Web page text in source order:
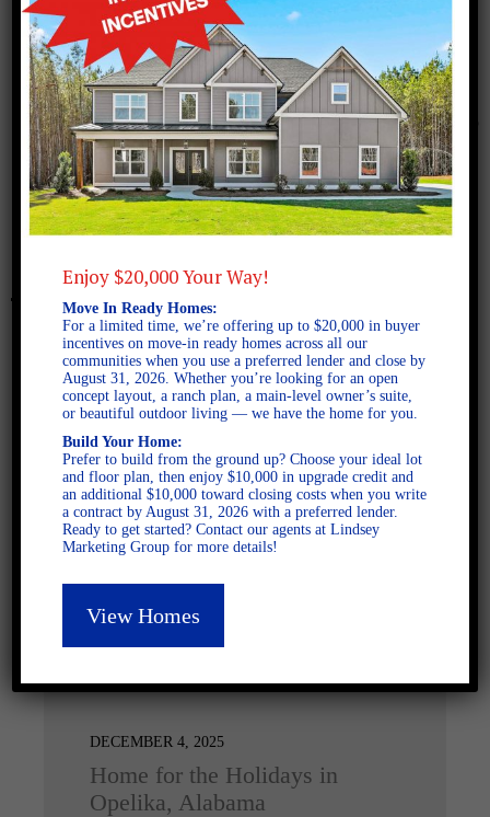
March 14, 2016
Murphy C 3 Car Marketing
Plan
Latest Posts
DECEMBER 4, 2025
Home for the Holidays in
Opelika, Alabama
Enjoy $20,000 Your Way!
Move In Ready Homes:
For a limited time, we’re offering up to $20,000 in buyer
incentives on move-in ready homes across all our
communities when you use a preferred lender and close by
August 31, 2026. Whether you’re looking for an open
concept layout, a ranch plan, a main-level owner’s suite,
or beautiful outdoor living — we have the home for you.
Build Your Home:
Prefer to build from the ground up? Choose your ideal lot
and floor plan, then enjoy $10,000 in upgrade credit and
an additional $10,000 toward closing costs when you write
a contract by August 31, 2026 with a preferred lender.
Ready to get started? Contact our agents at Lindsey
Marketing Group for more details!
View Homes